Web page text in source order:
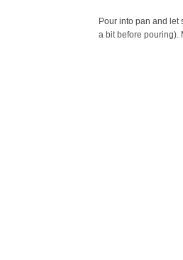
Pour into pan and let
a bit before pouring).